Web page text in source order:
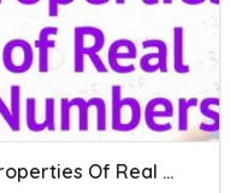
Properties Of Real Numbers